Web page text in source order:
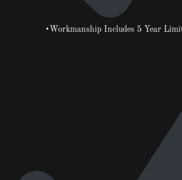
•Workmanship Includes 5 Year